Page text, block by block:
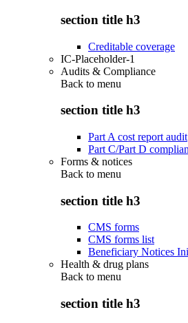
section title h3
Creditable coverage
IC-Placeholder-1
Audits & Compliance
Back to menu
section title h3
Part A cost report audit
Part C/Part D
Forms & notices
Back to menu
section title h3
CMS forms
CMS forms list
Beneficiary Notices
Health & drug plans
Back to menu
section title h3